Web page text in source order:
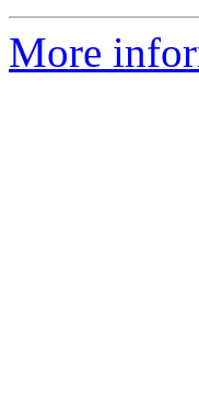
More